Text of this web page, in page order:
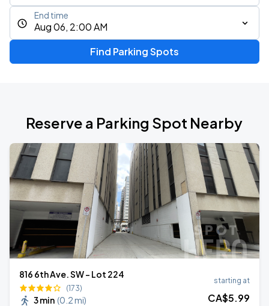
Aug 06, 2:00 AM
End time
Find Parking Spots
Reserve a Parking Spot Nearby
816 6th Ave. SW - Lot 224
(173)
3 min (0.2 mi)
starting at
CA$5.99